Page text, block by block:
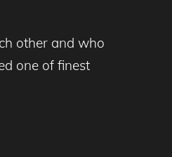
other and who
one of finest